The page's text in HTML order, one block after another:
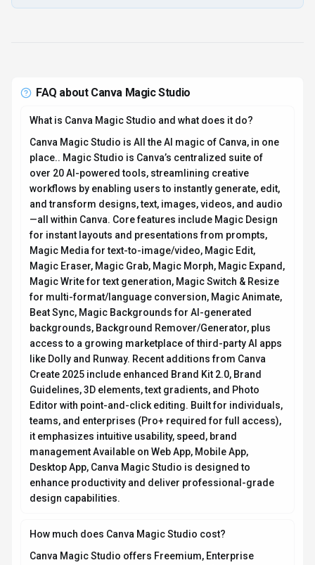
FAQ about Canva Magic Studio
What is Canva Magic Studio and what does it do?
Canva Magic Studio is All the AI magic of Canva, in one
place.. Magic Studio is Canva’s centralized suite of
over 20 AI-powered tools, streamlining creative
workflows by enabling users to instantly generate, edit,
and transform designs, text, images, videos, and audio
—all within Canva. Core features include Magic Design
for instant layouts and presentations from prompts,
Magic Media for text-to-image/video, Magic Edit,
Magic Eraser, Magic Grab, Magic Morph, Magic Expand,
Magic Write for text generation, Magic Switch & Resize
for multi-format/language conversion, Magic Animate,
Beat Sync, Magic Backgrounds for AI-generated
backgrounds, Background Remover/Generator, plus
access to a growing marketplace of third-party AI apps
like Dolly and Runway. Recent additions from Canva
Create 2025 include enhanced Brand Kit 2.0, Brand
Guidelines, 3D elements, text gradients, and Photo
Editor with point-and-click editing. Built for individuals,
teams, and enterprises (Pro+ required for full access),
it emphasizes intuitive usability, speed, brand
management Available on Web App, Mobile App,
Desktop App, Canva Magic Studio is designed to
enhance productivity and deliver professional-grade
design capabilities.
How much does Canva Magic Studio cost?
Canva Magic Studio offers Freemium, Enterprise